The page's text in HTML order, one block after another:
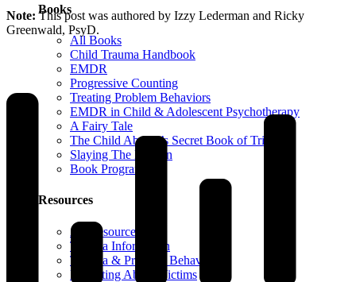
Books
All Books
Child Trauma Handbook
EMDR
Progressive Counting
Treating Problem Behaviors
EMDR in Child & Adolescent Psychotherapy
A Fairy Tale
The Child Abuser’s Secret Book of Tricks
Slaying The Dragon
Book Programs
Resources
All Resources
Trauma Information
Trauma & Problem Behaviors
Protecting Abuse Victims
Note: This post was authored by Izzy Lederman and Ricky
Greenwald, PsyD.